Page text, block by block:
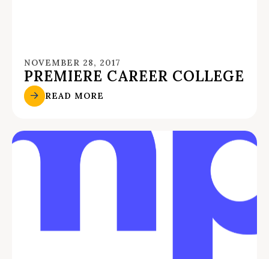
NOVEMBER 28, 2017
PREMIERE CAREER COLLEGE
READ MORE